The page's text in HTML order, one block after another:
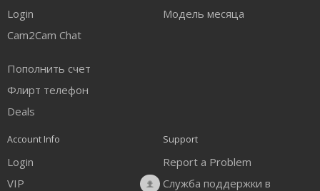
Login
Cam2Cam Chat
Пополнить счет
Флирт телефон
Deals
Модель месяца
Account Info
Login
VIP
Support
Report a Problem
Служба поддержки в